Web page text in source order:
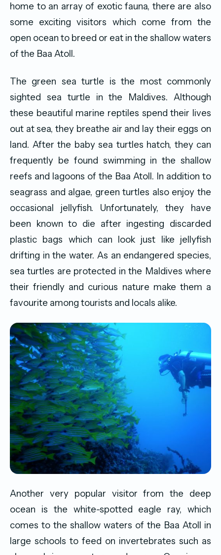
home to an array of exotic fauna, there are also
some exciting visitors which come from the
open ocean to breed or eat in the shallow waters
of the Baa Atoll.
The green sea turtle is the most commonly
sighted sea turtle in the Maldives. Although
these beautiful marine reptiles spend their lives
out at sea, they breathe air and lay their eggs on
land. After the baby sea turtles hatch, they can
frequently be found swimming in the shallow
reefs and lagoons of the Baa Atoll. In addition to
seagrass and algae, green turtles also enjoy the
occasional jellyfish. Unfortunately, they have
been known to die after ingesting discarded
plastic bags which can look just like jellyfish
drifting in the water. As an endangered species,
sea turtles are protected in the Maldives where
their friendly and curious nature make them a
favourite among tourists and locals alike.
Another very popular visitor from the deep
ocean is the white-spotted eagle ray, which
comes to the shallow waters of the Baa Atoll in
large schools to feed on invertebrates such as